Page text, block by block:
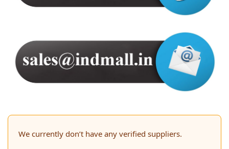
We currently don’t have any verified suppliers.